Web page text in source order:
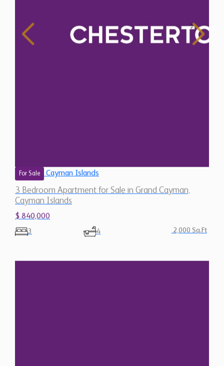
For Sale Cayman Islands
3 Bedroom Apartment for Sale in Grand Cayman,
Cayman Islands
$ 840,000
3 4 2,000 Sq.Ft